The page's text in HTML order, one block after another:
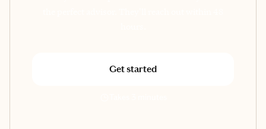
Get started